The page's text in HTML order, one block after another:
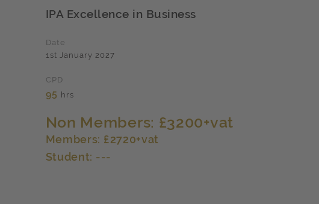
IPA Excellence in Business
Date
1st January 2027
CPD
95 hrs
Non Members: £3200+vat
Members: £2720+vat
Student: ---